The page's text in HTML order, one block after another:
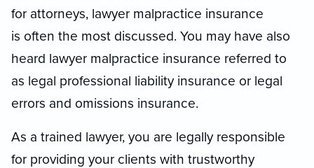
for attorneys, lawyer malpractice insurance
is often the most discussed. You may have also
heard lawyer malpractice insurance referred to
as legal professional liability insurance or legal
errors and omissions insurance.
As a trained lawyer, you are legally responsible
for providing your clients with trustworthy